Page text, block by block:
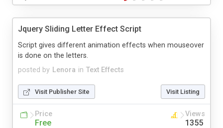
Jquery Sliding Letter Effect Script
posted by Lenora in Text Effects
Script gives different animation effects when mouseover
is done on the letters.
Visit Publisher Site Visit Listing
Price
Free
Views
1355